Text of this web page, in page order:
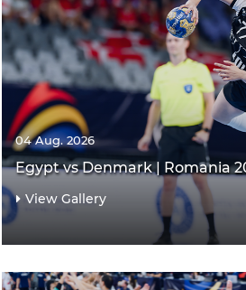
04 Aug. 2026
Egypt vs Denmark | Romania
View Gallery